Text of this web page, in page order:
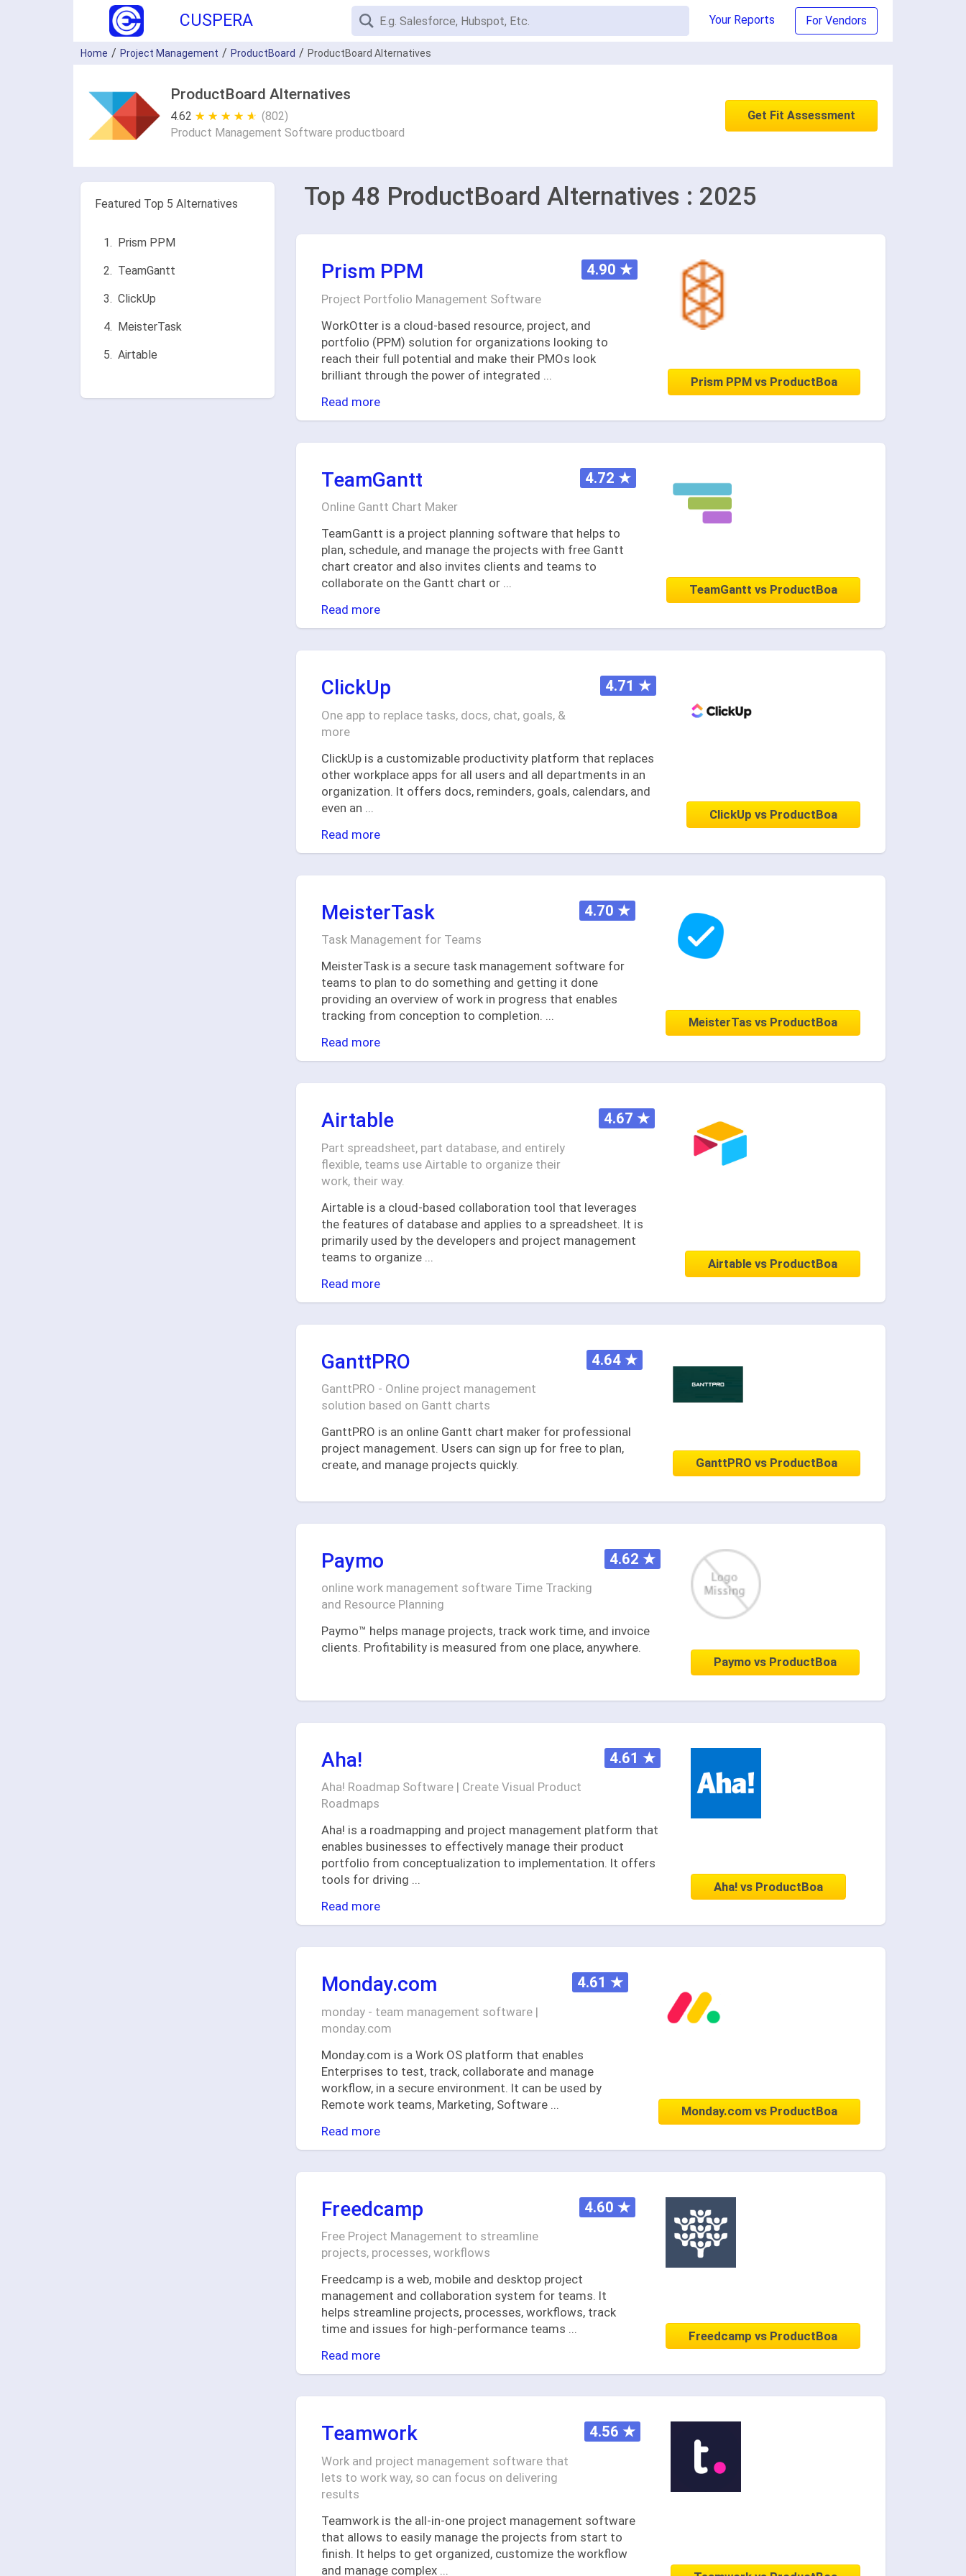
CUSPERA Your Reports For Vendors
Home Project Management ProductBoard ProductBoard Alternatives
ProductBoard Alternatives
4.62 ★ ★ ★ ★ ★
☆ ☆ ☆ ☆ ☆ (802)
Product Management Software productboard
Get Fit Assessment
Featured Top 5 Alternatives
Prism PPM
TeamGantt
ClickUp
MeisterTask
Airtable
Top 48 ProductBoard Alternatives : 2025
Prism PPM
Project Portfolio Management Software
4.90 ★
WorkOtter is a cloud-based resource, project, and
portfolio (PPM) solution for organizations looking to
reach their full potential and make their PMOs look
brilliant through the power of integrated
Read more
Prism PPM vs ProductBoa
TeamGantt
Online Gantt Chart Maker
4.72 ★
TeamGantt is a project planning software that helps to
plan, schedule, and manage the projects with free Gantt
chart creator and also invites clients and teams to
collaborate on the Gantt chart or ...
Read more
TeamGantt vs ProductBoa
ClickUp
One app to replace tasks, docs, chat, goals, &
more
4.71 ★
ClickUp is a customizable productivity platform that replaces
other workplace apps for all users and all departments in an
organization. It offers docs, reminders, goals, calendars, and
even an
Read more
ClickUp vs ProductBoa
MeisterTask
Task Management for Teams
4.70 ★
MeisterTask is a secure task management software for
teams to plan to do something and getting it done
providing an overview of work in progress that enables
tracking from conception to completion. ...
Read more
MeisterTas vs ProductBoa
Airtable
Part spreadsheet, part database, and entirely
flexible, teams use Airtable to organize their
work, their way.
4.67 ★
Airtable is a cloud-based collaboration tool that leverages
the features of database and applies to a spreadsheet. It is
primarily used by the developers and project management
teams to organize
Read more
Airtable vs ProductBoa
GanttPRO
GanttPRO - Online project management
solution based on Gantt charts
4.64 ★
GanttPRO is an online Gantt chart maker for professional
project management. Users can sign up for free to plan,
create, and manage projects quickly.
GanttPRO vs ProductBoa
Paymo
online work management software Time Tracking
and Resource Planning
4.62 ★
Paymo™ helps manage projects, track work time, and invoice
clients. Profitability is measured from one place, anywhere.
Paymo vs ProductBoa
Aha!
Aha! Roadmap Software | Create Visual Product
Roadmaps
4.61 ★
Aha! is a roadmapping and project management platform that
enables businesses to effectively manage their product
portfolio from conceptualization to implementation. It offers
tools for driving ...
Read more
Aha! vs ProductBoa
Monday.com
monday - team management software |
monday.com
4.61 ★
Monday.com is a Work OS platform that enables
Enterprises to test, track, collaborate and manage
workflow, in a secure environment. It can be used by
Remote work teams, Marketing, Software
Read more
Monday.com vs ProductBoa
Freedcamp
Free Project Management to streamline
projects, processes, workflows
4.60 ★
Freedcamp is a web, mobile and desktop project
management and collaboration system for teams. It
helps streamline projects, processes, workflows, track
time and issues for high-performance teams ...
Read more
Freedcamp vs ProductBoa
Teamwork
Work and project management software that
lets to work way, so can focus on delivering
results
4.56 ★
Teamwork is the all-in-one project management software
that allows to easily manage the projects from start to
finish. It helps to get organized, customize the workflow
and manage complex